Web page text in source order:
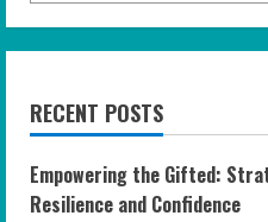
RECENT POSTS
Empowering the Gifted:
Resilience and Confidence